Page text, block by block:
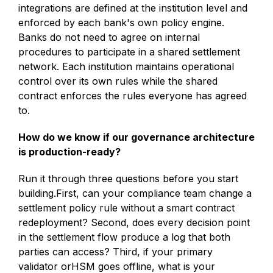
integrations are defined at the institution level and
enforced by each bank's own policy engine.
Banks do not need to agree on internal
procedures to participate in a shared settlement
network. Each institution maintains operational
control over its own rules while the shared
contract enforces the rules everyone has agreed
to.
How do we know if our governance architecture
is production-ready?
Run it through three questions before you start
building.First, can your compliance team change a
settlement policy rule without a smart contract
redeployment? Second, does every decision point
in the settlement flow produce a log that both
parties can access? Third, if your primary
validator orHSM goes offline, what is your